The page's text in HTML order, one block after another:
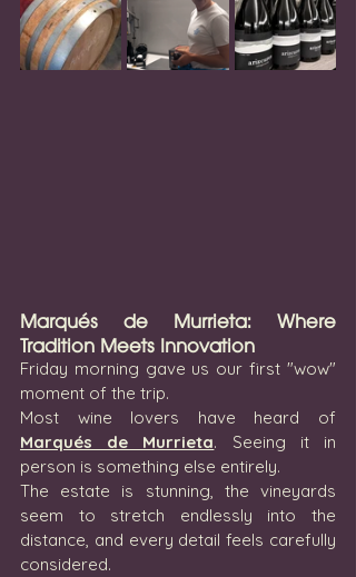
Marqués de Murrieta: Where
Tradition Meets Innovation
Friday morning gave us our first "wow"
moment of the trip.
Marqués de Murrieta. Seeing it in
person is something else entirely.
The estate is stunning, the vineyards
seem to stretch endlessly into the
distance, and every detail feels carefully
considered.